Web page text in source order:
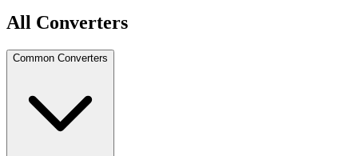
All Converters
Common Converters